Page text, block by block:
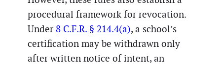
procedural framework for revocation.
Under 8 C.F.R. § 214.4(a), a school’s
certification may be withdrawn only
after written notice of intent, an